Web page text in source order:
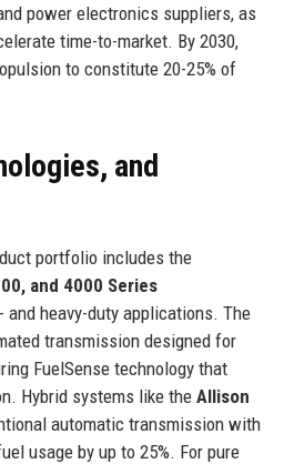
power electronics suppliers, as
time-to-market. By 2030,
to constitute 20-25% of
and
portfolio includes the
and 4000 Series
heavy-duty applications. The
transmission designed for
FuelSense technology that
Hybrid systems like the Allison
automatic transmission with
usage by up to 25%. For pure